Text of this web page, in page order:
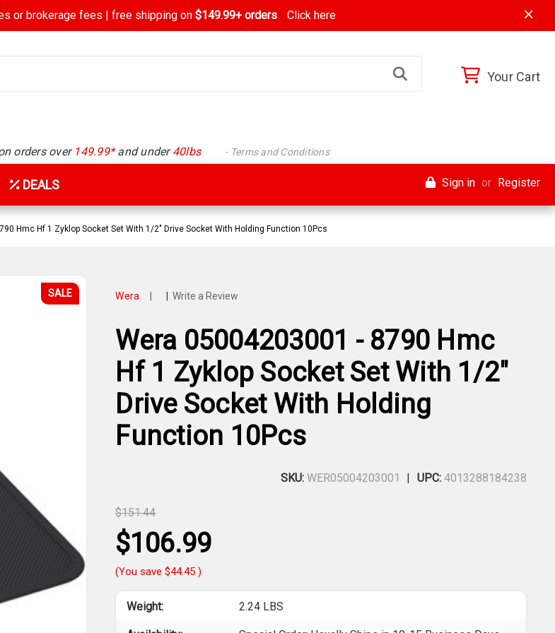
or brokerage fees | free shipping on$149.99+ orders Click here
Your Cart
orders over 149.99*and under40lbs - Terms and Conditions
DEALS Sign in or Register
Hmc Hf 1 Zyklop Socket Set With 1/2" Drive Socket With Holding Function 10Pcs
SALE Wera | | Write a Review
Wera 05004203001 - 8790 Hmc
Hf 1 Zyklop Socket Set With 1/2"
Drive Socket With Holding
Function 10Pcs
SKU: WER05004203001 UPC: 4013288184238
$151.44
$106.99
(You save $44.45)
Weight: 2.24 LBS